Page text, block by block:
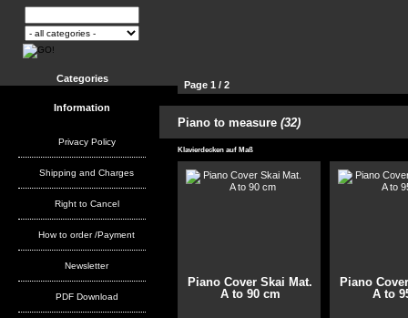
Categories
Information
Privacy Policy
Shipping and Charges
Right to Cancel
How to order /Payment
Newsletter
PDF Download
Page 1 / 2
Products per page:21 51 102
Piano to measure (32)
Klavierdecken auf Maß
Piano Cover Skai Mat.
A to 90 cm
Piano
A to